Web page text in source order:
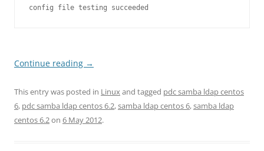
config file testing succeeded
Continue reading →
This entry was posted in Linuxand tagged pdc samba ldap centos
6, pdc samba ldap centos 6.2,samba ldap centos 6,samba ldap
centos 6.2on 6 May 2012.